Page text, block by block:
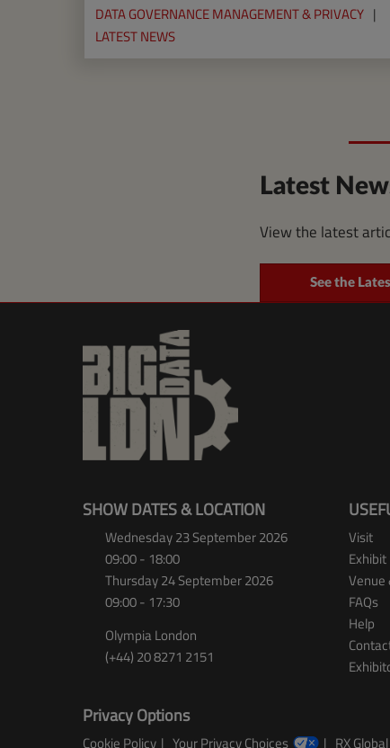
DATA GOVERNANCE MANAGEMENT & PRIVACY
LATEST NEWS
Latest
View the latest
See the
SHOW DATES & LOCATION
Wednesday 23 September 2026
09:00 - 18:00
Thursday 24 September 2026
09:00 - 17:30
Olympia London
(+44) 20 8271 2151
Visit
Exhibit
Venue
FAQs
Help
Privacy Options
Cookie Policy Your Privacy Choices RX